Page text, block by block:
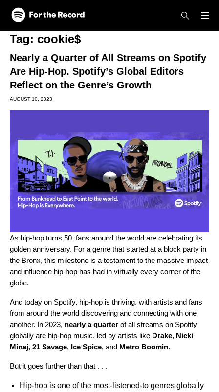
Skip to main content
Skip to footer
Tag: cookie$
Nearly a Quarter of All Streams on Spotify
Are Hip-Hop. Spotify’s Global Editors
Reflect on the Genre’s Growth
AUGUST 10, 2023
As hip-hop turns 50, fans around the world are celebrating its
golden anniversary. For a genre that started at a block party in
the Bronx, this milestone is a testament to the massive impact
and influence hip-hop has had in virtually every corner of the
globe.
And today on Spotify, hip-hop is thriving, with artists and fans
from around the world discovering and connecting with one
another. In 2023, nearly a quarter of all streams on Spotify
globally are hip-hop music, led by artists like Drake, Nicki
Minaj, 21 Savage, Ice Spice, and Metro Boomin.
But it goes further than that . . .
Hip-hop is one of the most-listened-to genres globally